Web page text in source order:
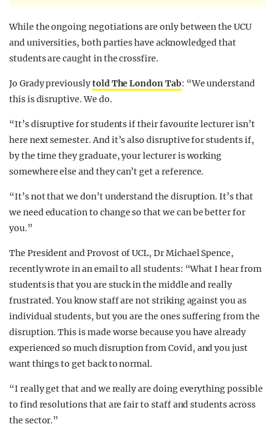
While the ongoing negotiations are only between the UCU
and universities, both parties have acknowledged that
students are caught in the crossfire.
Jo Grady previouslytold The London Tab: “We understand
this is disruptive. We do.
“It’s disruptive for students if their favourite lecturer isn’t
here next semester. And it’s also disruptive for students if,
by the time they graduate, your lecturer is working
somewhere else and they can’t get a reference.
“It’s not that we don’t understand the disruption. It’s that
we need education to change so that we can be better for
you.”
The President and Provost of UCL, Dr Michael Spence,
recently wrote in an email to all students: “What I hear from
students is that you are stuck in the middle and really
frustrated. You know staff are not striking against you as
individual students, but you are the ones suffering from the
disruption. This is made worse because you have already
experienced so much disruption from Covid, and you just
want things to get back to normal.
“I really get that and we really are doing everything possible
to find resolutions that are fair to staff and students across
the sector.”